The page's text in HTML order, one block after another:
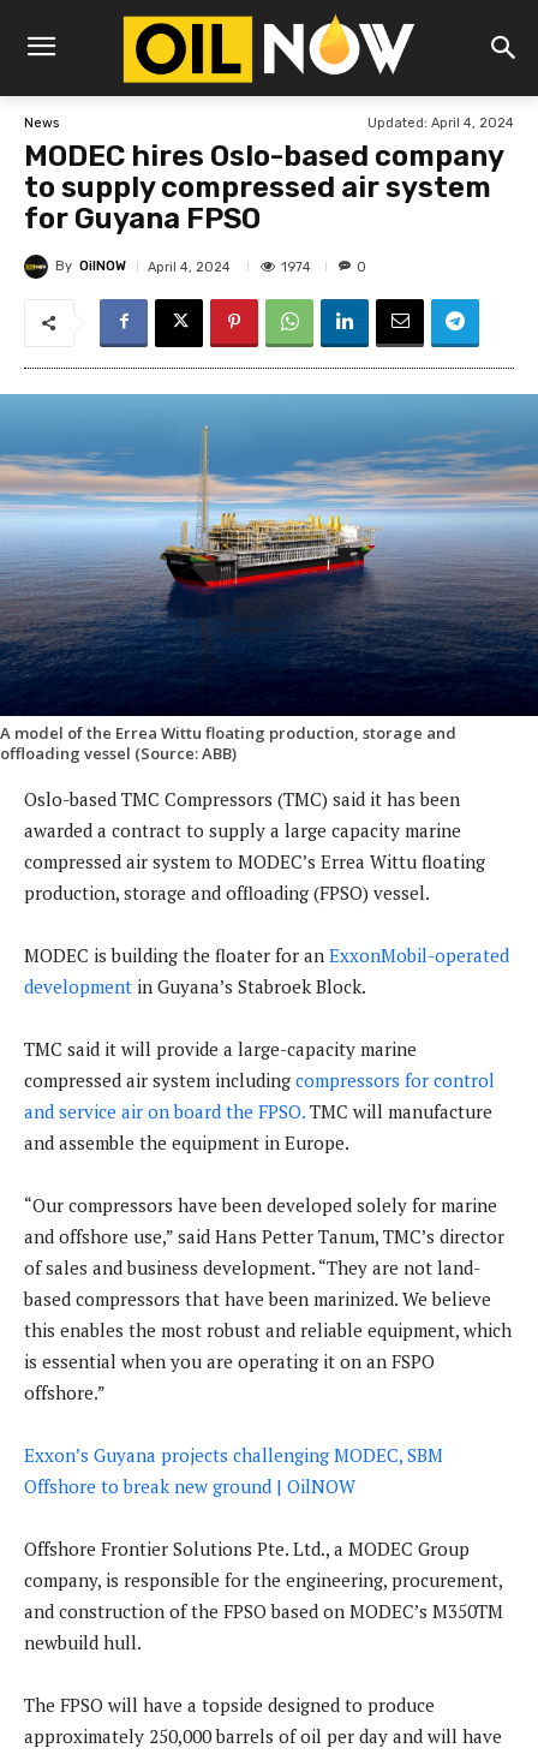
News Updated: April 4, 2024
MODEC hires Oslo-based company
to supply compressed air system
for Guyana FPSO
By OilNOW April 4, 2024 1974 0
A model of the Errea Wittu floating production, storage and
offloading vessel (Source: ABB)
Oslo-based TMC Compressors (TMC) said it has been
awarded a contract to supply a large capacity marine
compressed air system to MODEC’s Errea Wittu floating
production, storage and offloading (FPSO) vessel.
MODEC is building the floater for an ExxonMobil-operated
development in Guyana’s Stabroek Block.
TMC said it will provide a large-capacity marine
compressed air system including compressors for control
and service air on board the FPSO. TMC will manufacture
and assemble the equipment in Europe.
“Our compressors have been developed solely for marine
and offshore use,” said Hans Petter Tanum, TMC’s director
of sales and business development. “They are not land-
based compressors that have been marinized. We believe
this enables the most robust and reliable equipment, which
is essential when you are operating it on an FSPO
offshore.”
Exxon’s Guyana projects challenging MODEC, SBM
Offshore to break new ground | OilNOW
Offshore Frontier Solutions Pte. Ltd., a MODEC Group
company, is responsible for the engineering, procurement,
and construction of the FPSO based on MODEC’s M350TM
newbuild hull.
The FPSO will have a topside designed to produce
approximately 250,000 barrels of oil per day and will have